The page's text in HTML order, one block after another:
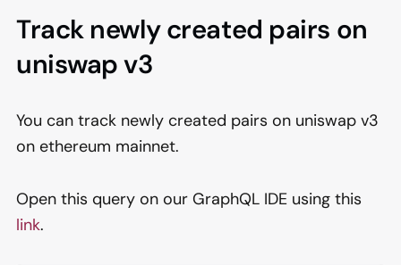
Track newly created pairs on
uniswap v3
You can track newly created pairs on uniswap v3
on ethereum mainnet.
Open this query on our GraphQL IDE using this
link.